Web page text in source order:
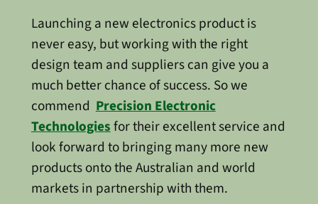
Launching a new electronics product is
never easy, but working with the right
design team and suppliers can give you a
much better chance of success. So we
commendPrecision Electronic
Technologiesfor their excellent service and
look forward to bringing many more new
products onto the Australian and world
markets in partnership with them.